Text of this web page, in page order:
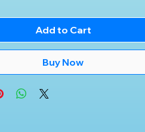
Add to Cart
Buy Now